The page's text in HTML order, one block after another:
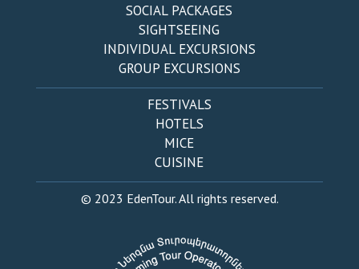
SOCIAL PACKAGES
SIGHTSEEING
INDIVIDUAL EXCURSIONS
GROUP EXCURSIONS
FESTIVALS
HOTELS
MICE
CUISINE
© 2023 EdenTour. All rights reserved.